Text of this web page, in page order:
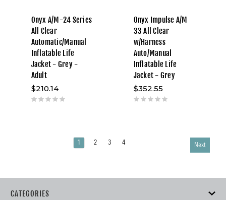
Onyx A/M-24 Series
All Clear
Automatic/Manual
Inflatable Life
Jacket - Grey -
Adult
$210.14
Onyx Impulse A/M
33 All Clear
w/Harness
Auto/Manual
Inflatable Life
Jacket - Grey
$352.55
1 2 3 4 Next
CATEGORIES